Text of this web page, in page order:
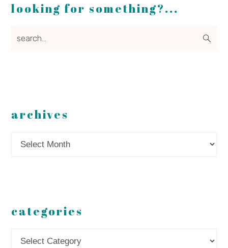
looking for something?...
archives
categories